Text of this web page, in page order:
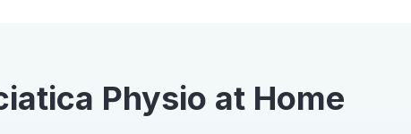
Physio at Home